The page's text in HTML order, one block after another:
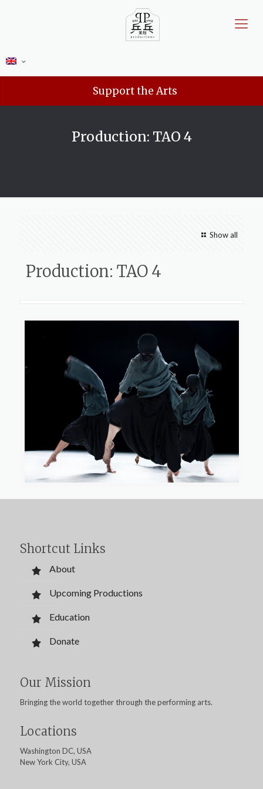
Support the Arts
Production: TAO 4
Show all
Production: TAO 4
Shortcut Links
About
Upcoming Productions
Education
Donate
Our Mission
Bringing the world together through the performing arts.
Locations
Washington DC, USA
New York City, USA